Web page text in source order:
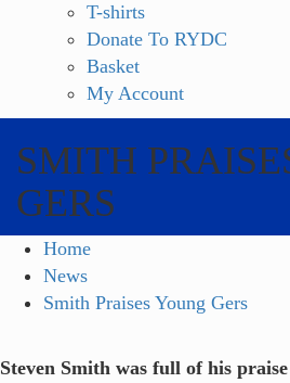
T-shirts
Donate To RYDC
Basket
My Account
SMITH
GERS
Home
News
Smith Praises Young Gers
Steven Smith was full of his